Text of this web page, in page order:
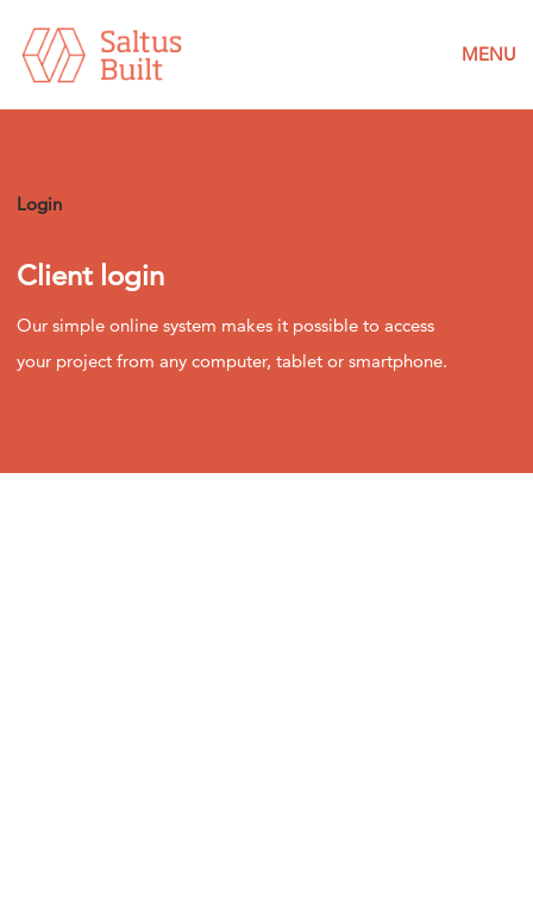
MENU
Login
Client login
Our simple online system makes it possible to access
your project from any computer, tablet or smartphone.